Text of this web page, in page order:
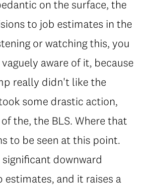
on the surface, the
to job estimates in the
or watching this, you
aware of it, because
really didn't like the
some drastic action,
the, the BLS. Where that
to be seen at this point.
downward
estimates, and it raises a